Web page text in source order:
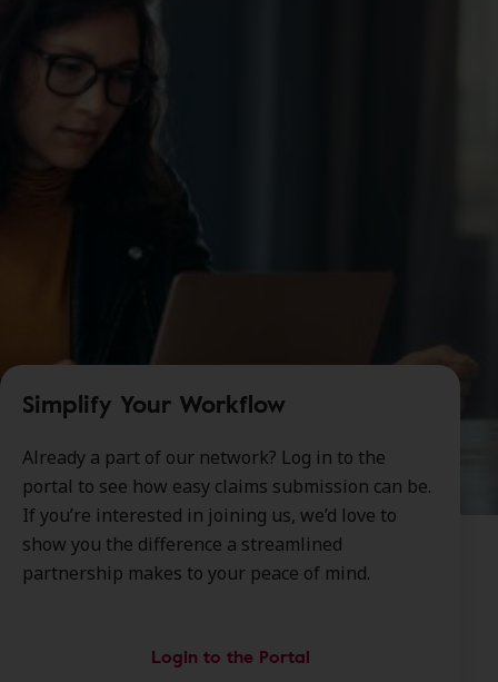
Simplify Your Workflow
Already a part of our network? Log in to the
portal to see how easy claims submission can be.
If you’re interested in joining us, we’d love to
show you the difference a streamlined
partnership makes to your peace of mind.
Login to the Portal